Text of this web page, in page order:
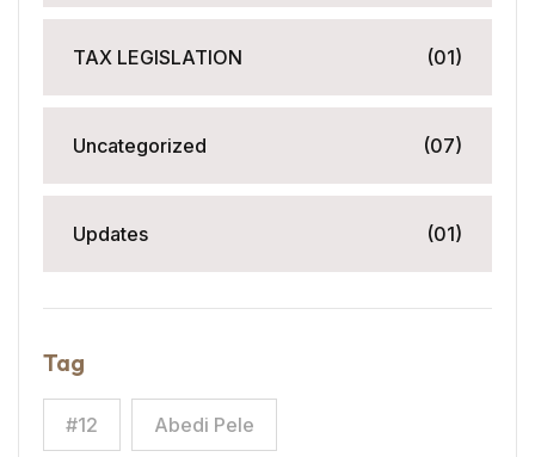
TAX LEGISLATION (01)
Uncategorized (07)
Updates (01)
Tag
#12 Abedi Pele